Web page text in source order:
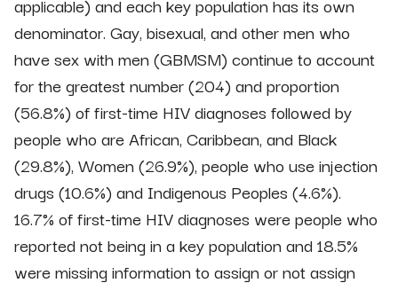
denominator. Gay, bisexual, and other men who
have sex with men (GBMSM) continue to account
for the greatest number (204) and proportion
(56.8%) of first-time HIV diagnoses followed by
people who are African, Caribbean, and Black
(29.8%), Women (26.9%), people who use injection
drugs (10.6%) and Indigenous Peoples (4.6%).
16.7% of first-time HIV diagnoses were people who
reported not being in a key population and 18.5%
were missing information to assign or not assign